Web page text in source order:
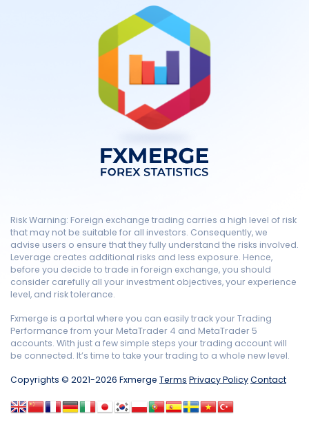
Risk Warning: Foreign exchange trading carries a high level of risk
that may not be suitable for all investors. Consequently, we
advise users o ensure that they fully understand the risks involved.
Leverage creates additional risks and less exposure. Hence,
before you decide to trade in foreign exchange, you should
consider carefully all your investment objectives, your experience
level, and risk tolerance.
Fxmerge is a portal where you can easily track your Trading
Performance from your MetaTrader 4 and MetaTrader 5
accounts. With just a few simple steps your trading account will
be connected. It’s time to take your trading to a whole new level.
Copyrights © 2021-2026 Fxmerge Terms Privacy PolicyContact